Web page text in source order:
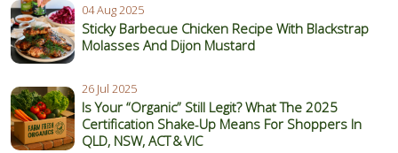
04 Aug 2025
Sticky Barbecue Chicken Recipe With Blackstrap
Molasses And Dijon Mustard
26 Jul 2025
Is Your “Organic” Still Legit? What The 2025
Certification Shake‑Up Means For Shoppers In
QLD, NSW, ACT & VIC